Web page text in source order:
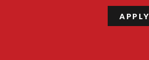
APPLY